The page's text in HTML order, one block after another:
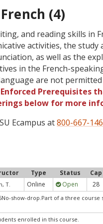
(4)
and reading skills in
activities, the study
as well as the
in the French-
are not
Prerequisites
below for more
Ecampus at800-667-
Type Status Cap
T. Online Open 28
show-drop.Part of a three course
enrolled in this course.